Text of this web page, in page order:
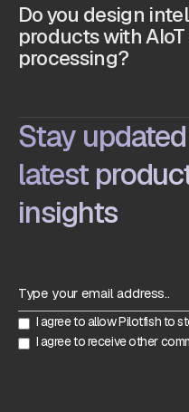
Do you design
products with
processing?
Stay
latest
insights
I agree to allow Pilotfish to
I agree to receive other